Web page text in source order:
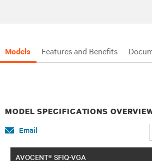
Models Features and Benefits
MODEL SPECIFICATIONS
Email
AVOCENT® SFIQ-VGA